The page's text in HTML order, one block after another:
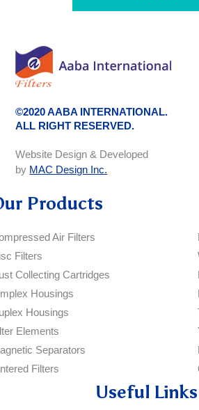
©2020 AABA INTERNATIONAL.
ALL RIGHT RESERVED.
Website Design & Developed
by MAC Design Inc.
Products
Air Filters
Filters
Collecting Cartridges
Housings
Housings
Elements
Separators
Filters
Useful Links